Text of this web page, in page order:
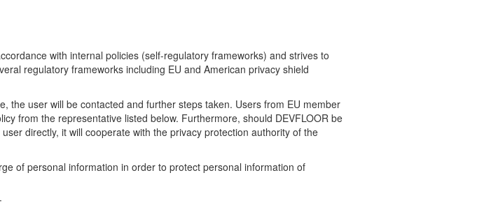
with internal policies (self-regulatory frameworks) and strives to
regulatory frameworks including EU and American privacy shield
the user will be contacted and further steps taken. Users from EU member
from the representative listed below. Furthermore, should DEVFLOOR be
directly, it will cooperate with the privacy protection authority of the
of personal information in order to protect personal information of